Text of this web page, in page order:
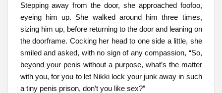
Stepping away from the door, she approached foofoo,
eyeing him up. She walked around him three times,
sizing him up, before returning to the door and leaning on
the doorframe. Cocking her head to one side a little, she
smiled and asked, with no sign of any compassion, “So,
beyond your penis without a purpose, what’s the matter
with you, for you to let Nikki lock your junk away in such
a tiny penis prison, don’t you like sex?”